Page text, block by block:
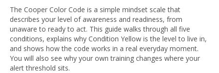
The Cooper Color Code is a simple mindset scale that
describes your level of awareness and readiness, from
unaware to ready to act. This guide walks through all five
conditions, explains why Condition Yellow is the level to live in,
and shows how the code works in a real everyday moment.
You will also see why your own training changes where your
alert threshold sits.